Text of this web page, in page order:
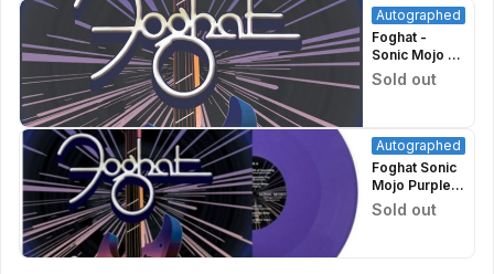
Autographed
Foghat -
Sonic Mojo -
CD
Autographed
Sold out
Autographed
Foghat Sonic
Mojo Purple
Vinyl Signed
Sold out